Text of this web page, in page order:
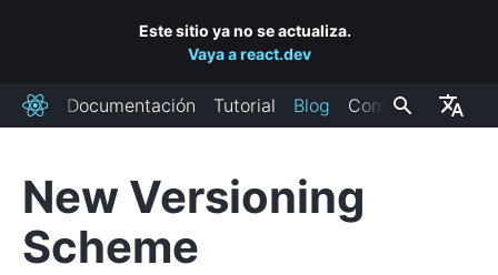
Este sitio ya no se actualiza.
Vaya a react.dev
ReactDocumentación Tutorial Blog Comunidad
New Versioning
Scheme
RECENT POSTS
React Labs: What We've Been Working On – June 2022